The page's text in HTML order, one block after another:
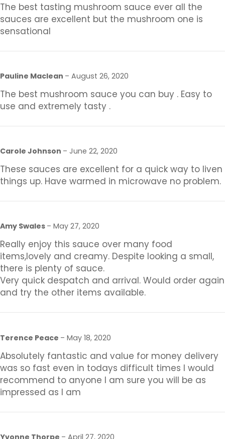
The best tasting mushroom sauce ever all the
sauces are excellent but the mushroom one is
sensational
Pauline Maclean – August 26, 2020
The best mushroom sauce you can buy . Easy to
use and extremely tasty .
Carole Johnson – June 22, 2020
These sauces are excellent for a quick way to liven
things up. Have warmed in microwave no problem.
Amy Swales – May 27, 2020
Really enjoy this sauce over many food
items,lovely and creamy. Despite looking a small,
there is plenty of sauce.
Very quick despatch and arrival. Would order again
and try the other items available.
Terence Peace – May 18, 2020
Absolutely fantastic and value for money delivery
was so fast even in todays difficult times I would
recommend to anyone I am sure you will be as
impressed as I am
Yvonne Thorpe – April 27, 2020